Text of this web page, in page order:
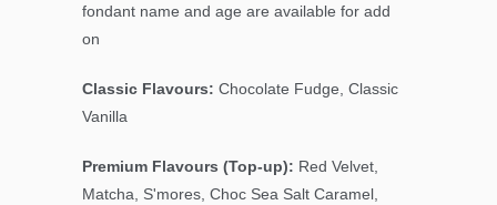
fondant name and age are available for add
on
Classic Flavours: Chocolate Fudge, Classic
Vanilla
Premium Flavours (Top-up): Red Velvet,
Matcha, S'mores, Choc Sea Salt Caramel,